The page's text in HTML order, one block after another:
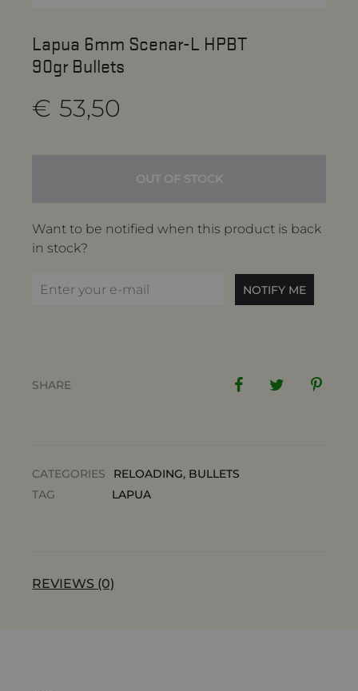
Lapua 6mm Scenar-L HPBT
90gr Bullets
€ 53,50
OUT OF STOCK
Want to be notified when this product is back
in stock?
NOTIFY ME
SHARE
CATEGORIES RELOADING, BULLETS
TAG
LAPUA
REVIEWS (0)